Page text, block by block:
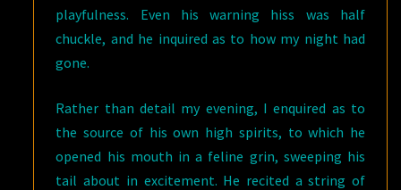
playfulness. Even his warning hiss was half
chuckle, and he inquired as to how my night had
gone.
Rather than detail my evening, I enquired as to
the source of his own high spirits, to which he
opened his mouth in a feline grin, sweeping his
tail about in excitement. He recited a string of